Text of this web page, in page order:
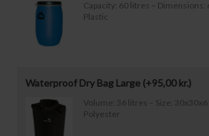
Capacity: 60 litres –
Plastic
Waterproof Dry Bag Large (+95,00kr.)
Volume: 36 litres – Size:
Polyester